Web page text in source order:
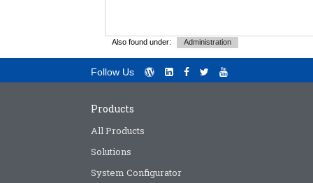
Also found under: Administration
Follow Us
Products
All Products
Solutions
System Configurator